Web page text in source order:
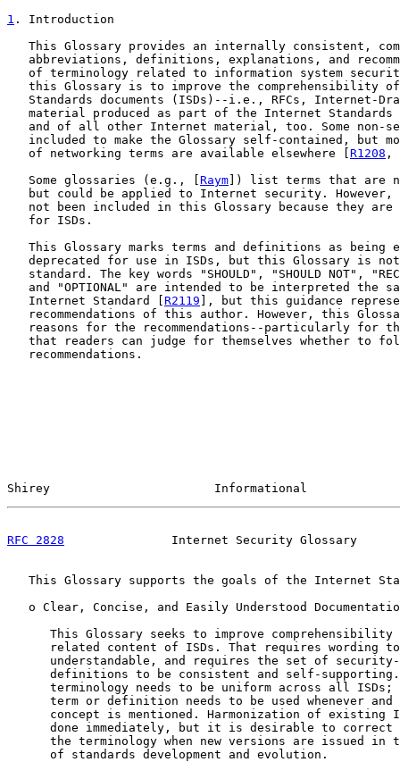
1 . Introduction
This Glossary provides an internally consistent,
abbreviations, definitions, explanations, and
of terminology related to information system
this Glossary is to improve the comprehensibility
Standards documents (ISDs)--i.e., RFCs, Internet-
material produced as part of the Internet Standards
and of all other Internet material, too. Some non-
included to make the Glossary self-contained, but
   of networking terms are available elsewhere [
R1208 ,
   Some glossaries (e.g., [
Raym ]) list terms that are
but could be applied to Internet security. However,
not been included in this Glossary because they are
   for ISDs.
This Glossary marks terms and definitions as being
deprecated for use in ISDs, but this Glossary is
standard. The key words "SHOULD", "SHOULD NOT",
and "OPTIONAL" are intended to be interpreted the
   Internet Standard [
R2119 ], but this guidance
recommendations of this author. However, this
reasons for the recommendations--particularly for
that readers can judge for themselves whether to
   recommendations.
Shirey                       Informational
RFC 2828
Internet Security Glossary
This Glossary supports the goals of the Internet
o Clear, Concise, and Easily Understood
This Glossary seeks to improve comprehensibility
related content of ISDs. That requires wording
understandable, and requires the set of
definitions to be consistent and self-
terminology needs to be uniform across all ISDs;
term or definition needs to be used whenever and
concept is mentioned. Harmonization of existing
done immediately, but it is desirable to correct
the terminology when new versions are issued in
      of standards development and evolution.